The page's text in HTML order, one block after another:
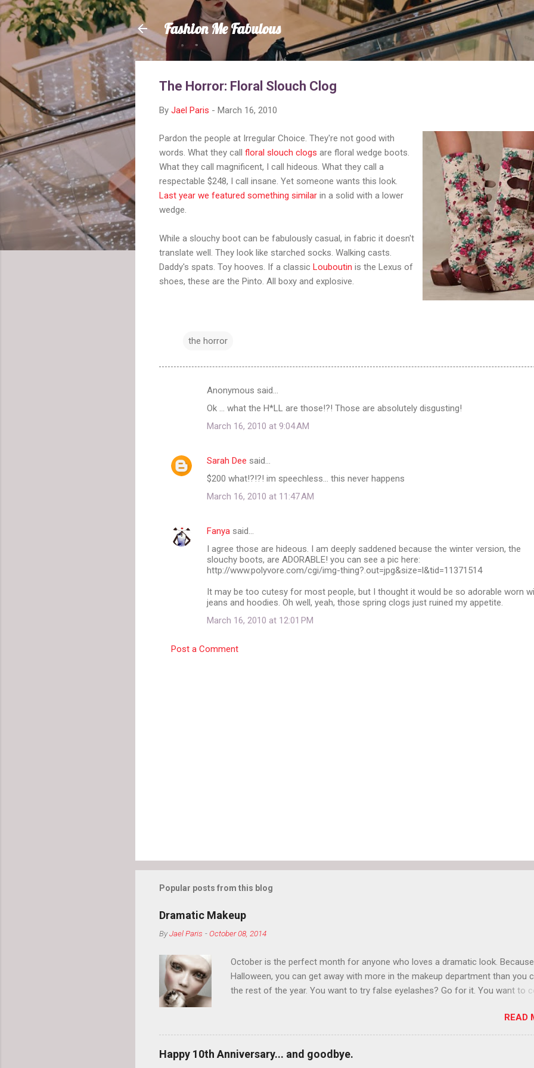
Skip to main content
Fashion Me Fabulous
The Horror: Floral Slouch Clog
By Jael Paris - March 16, 2010
Pardon the people at Irregular Choice. They're not good with
words. What they call floral slouch clogs are floral wedge boots.
What they call magnificent, I call hideous. What they call a
respectable $248, I call insane. Yet someone wants this look.
Last year we featured something similar in a solid with a lower
wedge.
While a slouchy boot can be fabulously casual, in fabric it doesn't
translate well. They look like starched socks. Walking casts.
Daddy's spats. Toy hooves. If a classic Louboutin is the Lexus of
shoes, these are the Pinto. All boxy and explosive.
the horror
e
Anonymous said…
Ok ... what the H*LL are those!?! Those are absolutely disgusting!
March 16, 2010 at 9:04 AM
Sarah Dee said…
$200 what!?!?! im speechless... this never happens
March 16, 2010 at 11:47 AM
Fanya said…
I agree those are hideous. I am deeply saddened because the winter version, the
slouchy boots, are ADORABLE! you can see a pic here:
http://www.polyvore.com/cgi/img-thing?.out=jpg&size=l&tid=11371514
It may be too cutesy for most people, but I thought it would be so adorable worn
jeans and hoodies. Oh well, yeah, those spring clogs just ruined my appetite.
March 16, 2010 at 12:01 PM
Post a Comment
Popular posts from this blog
Dramatic Makeup
ByJael Paris -October 08, 2014
October is the perfect month for anyone who loves a dramatic look.
Halloween, you can get away with more in the makeup department than you
the rest of the year. You want to try false eyelashes? Go for it. You want to
so much in October that people will think black lipstick in November is
normal.
READ
Happy 10th Anniversary... and goodbye.